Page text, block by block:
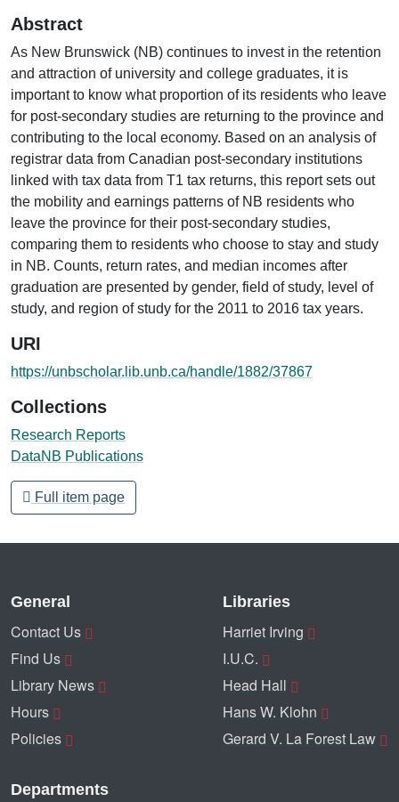
Abstract
As New Brunswick (NB) continues to invest in the retention
and attraction of university and college graduates, it is
important to know what proportion of its residents who leave
for post-secondary studies are returning to the province and
contributing to the local economy. Based on an analysis of
registrar data from Canadian post-secondary institutions
linked with tax data from T1 tax returns, this report sets out
the mobility and earnings patterns of NB residents who
leave the province for their post-secondary studies,
comparing them to residents who choose to stay and study
in NB. Counts, return rates, and median incomes after
graduation are presented by gender, field of study, level of
study, and region of study for the 2011 to 2016 tax years.
URI
https://unbscholar.lib.unb.ca/handle/1882/37867
Collections
Research Reports
DataNB Publications
Full item page
General
Contact Us
Find Us
Library News
Hours
Policies
Libraries
Harriet Irving
I.U.C.
Head Hall
Hans W. Klohn
Gerard V. La Forest Law
Departments